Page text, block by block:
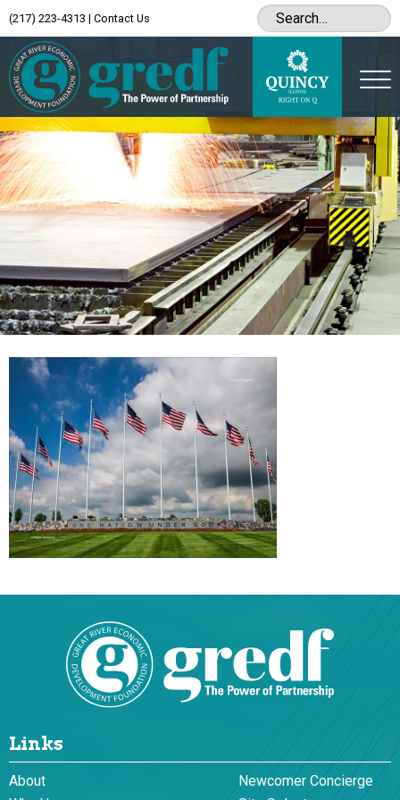
(217) 223-4313 | Contact Us
Links
About
Newcomer Concierge